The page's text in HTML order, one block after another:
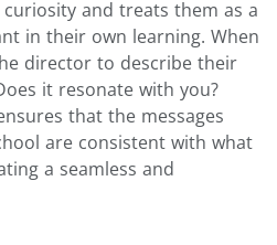
and treats them as a
in their own learning. When
director to describe their
it resonate with you?
that the messages
are consistent with what
a seamless and